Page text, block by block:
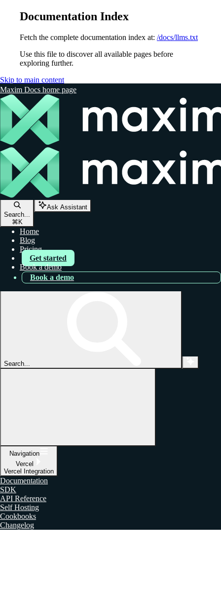
Documentation Index
Fetch the complete documentation index at: /docs/llms.txt
Use this file to discover all available pages before
exploring further.
Skip to main content
Maxim Docs home page
Search...
⌘ K
Ask Assistant
Home
Blog
Pricing
Get started
Book a demo
Book a demo
Search...
Navigation
Vercel
Vercel Integration
Documentation
SDK
API Reference
Self Hosting
Cookbooks
Changelog